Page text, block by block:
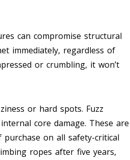
can compromise structural
immediately, regardless of
or crumbling, it won’t
or hard spots. Fuzz
core damage. These are
on all safety-critical
ropes after five years,